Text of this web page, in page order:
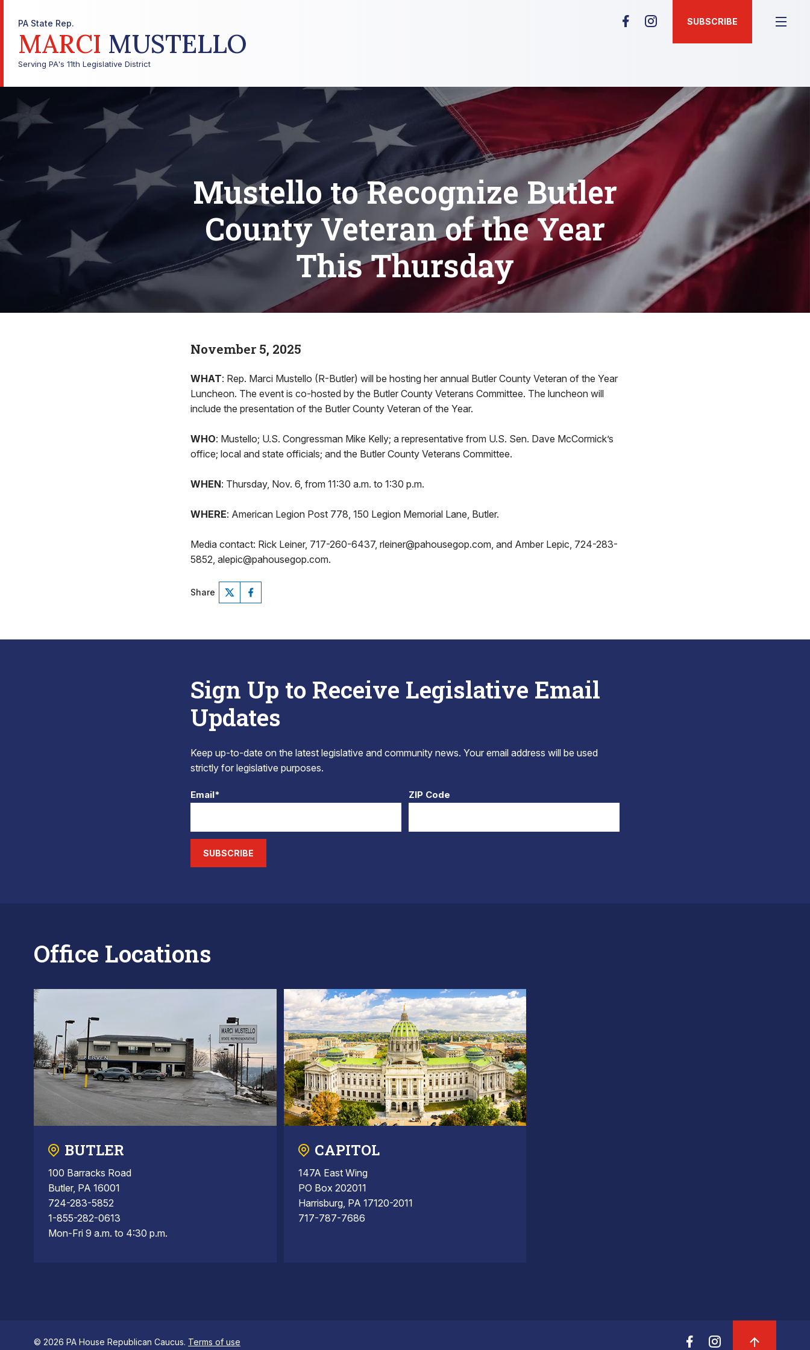
PA State Rep.
MARCI MUSTELLO
Serving PA's 11th Legislative District
SUBSCRIBE
Mustello to Recognize Butler
County Veteran of the Year
This Thursday
November 5, 2025
WHAT: Rep. Marci Mustello (R-Butler) will be hosting her annual Butler County Veteran of the Year
Luncheon. The event is co-hosted by the Butler County Veterans Committee. The luncheon will
include the presentation of the Butler County Veteran of the Year.
WHO: Mustello; U.S. Congressman Mike Kelly; a representative from U.S. Sen. Dave McCormick’s
office; local and state officials; and the Butler County Veterans Committee.
WHEN: Thursday, Nov. 6, from 11:30 a.m. to 1:30 p.m.
WHERE: American Legion Post 778, 150 Legion Memorial Lane, Butler.
Media contact: Rick Leiner, 717-260-6437, rleiner@pahousegop.com, and Amber Lepic, 724-283-
5852, alepic@pahousegop.com.
Share
Sign Up to Receive Legislative Email
Updates
Keep up-to-date on the latest legislative and community news. Your email address will be used
strictly for legislative purposes.
Email* ZIP Code
SUBSCRIBE
Office Locations
BUTLER
100 Barracks Road
Butler, PA 16001
724-283-5852
1-855-282-0613
Mon-Fri 9 a.m. to 4:30 p.m.
CAPITOL
147A East Wing
PO Box 202011
Harrisburg, PA 17120-2011
717-787-7686
© 2026 PA House Republican Caucus. Terms of use